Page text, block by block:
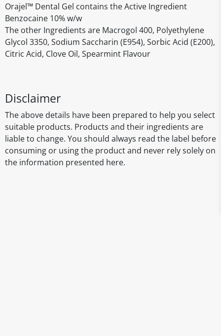
Orajel™ Dental Gel contains the Active Ingredient
Benzocaine 10% w/w
The other Ingredients are Macrogol 400, Polyethylene
Glycol 3350, Sodium Saccharin (E954), Sorbic Acid (E200),
Citric Acid, Clove Oil, Spearmint Flavour
Disclaimer
The above details have been prepared to help you select
suitable products. Products and their ingredients are
liable to change. You should always read the label before
consuming or using the product and never rely solely on
the information presented here.